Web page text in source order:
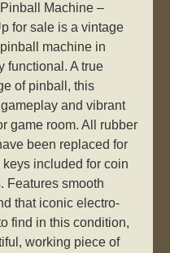
Machine –
for sale is a vintage
machine in
functional. A true
of pinball, this
and vibrant
game room. All rubber
been replaced for
included for coin
Features smooth
that iconic electro-
find in this condition,
working piece of